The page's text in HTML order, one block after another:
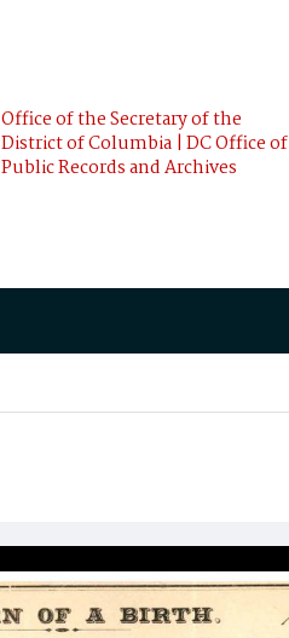
Office of the Secretary of the
District of Columbia | DC Office of
Public Records and Archives